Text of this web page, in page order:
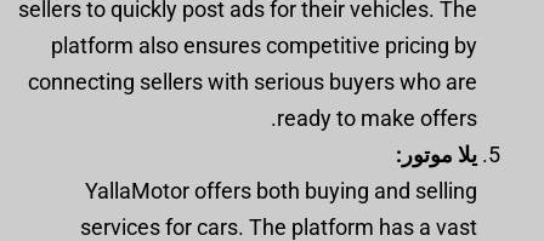
sellers to quickly post ads for their vehicles. The
platform also ensures competitive pricing by
connecting sellers with serious buyers who are
ready to make offers.
يلا موتور:
YallaMotor offers both buying and selling
services for cars. The platform has a vast